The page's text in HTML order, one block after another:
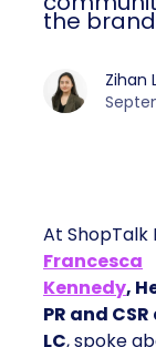
the
Zihan
At ShopTalk
Francesca
Kennedy,
PR and
LC, spoke